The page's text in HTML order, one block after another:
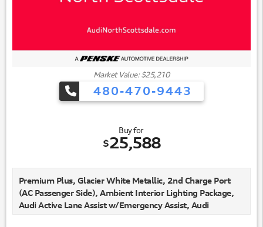
Market Value: $25,210
480-470-9443
Buy for
$25,588
Premium Plus, Glacier White Metallic, 2nd Charge Port
(AC Passenger Side), Ambient Interior Lighting Package,
Audi Active Lane Assist w/Emergency Assist, Audi